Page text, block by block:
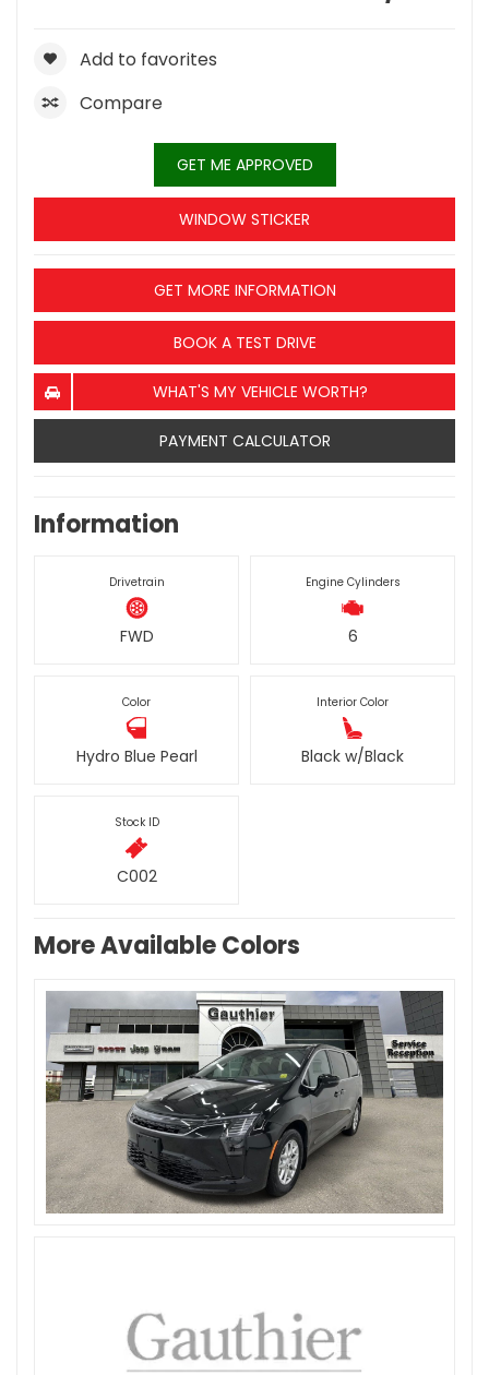
Add to favorites
Compare
GET ME APPROVED
WINDOW STICKER
GET MORE INFORMATION
BOOK A TEST DRIVE
WHAT'S MY VEHICLE WORTH?
PAYMENT CALCULATOR
Information
Drivetrain
FWD
Engine Cylinders
6
Color
Hydro Blue Pearl
Interior Color
Black w/Black
Stock ID
C002
More Available Colors